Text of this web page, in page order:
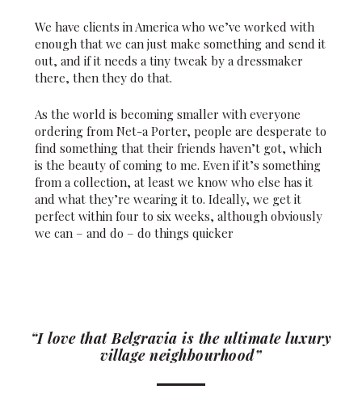
We have clients in America who we’ve worked with
enough that we can just make something and send it
out, and if it needs a tiny tweak by a dressmaker
there, then they do that.
As the world is becoming smaller with everyone
ordering from Net-a Porter, people are desperate to
find something that their friends haven’t got, which
is the beauty of coming to me. Even if it’s something
from a collection, at least we know who else has it
and what they’re wearing it to. Ideally, we get it
perfect within four to six weeks, although obviously
we can – and do – do things quicker
“I love that Belgravia is the ultimate luxury
village neighbourhood”